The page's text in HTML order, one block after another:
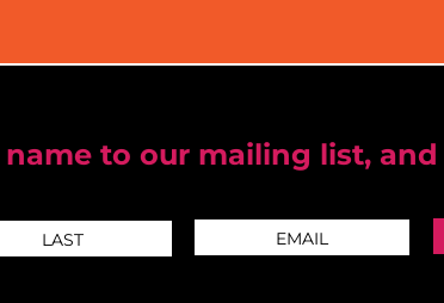
to our mailing list,